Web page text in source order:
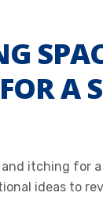
A
itching for a
ideas to